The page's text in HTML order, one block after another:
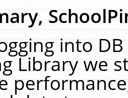
into
Library we